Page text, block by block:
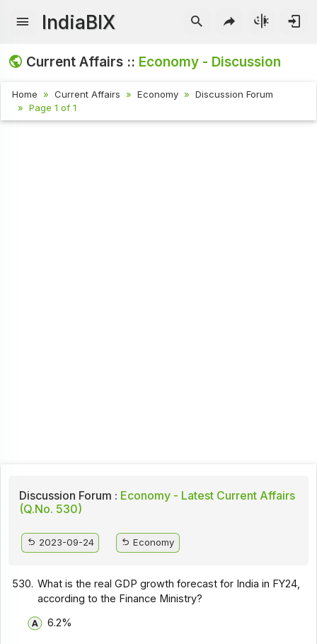
IndiaBIX
Current Affairs :: Economy - Discussion
Home Current Affairs Economy
Discussion Forum
Page 1 of 1
Discussion Forum : Economy - Latest Current Affairs
(Q.No. 530)
2023-09-24 Economy
530. What is the real GDP growth forecast for India in FY24,
according to the Finance Ministry?
6.2%